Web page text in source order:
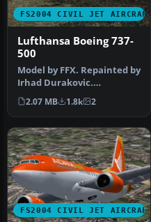
FS2004 CIVIL JET AIRCRAFT
Lufthansa Boeing 737-
500
Model by FFX. Repainted by
Irhad Durakovic.
Screenshot of Lufthansa
Boeing 73…
2.07 MB 1.8k 2
FS2004 CIVIL JET AIRCRAFT